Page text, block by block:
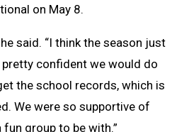
on May 8.
said. “I think the season just
confident we would do
the school records, which is
We were so supportive of
group to be with.”